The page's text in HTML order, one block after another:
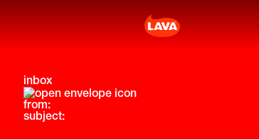
inbox
from:
subject: